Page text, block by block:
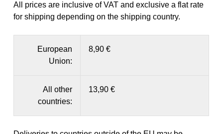
All prices are inclusive of VAT and exclusive a flat rate
for shipping depending on the shipping country.
European
Union:
8,90 €
All other
countries:
13,90 €